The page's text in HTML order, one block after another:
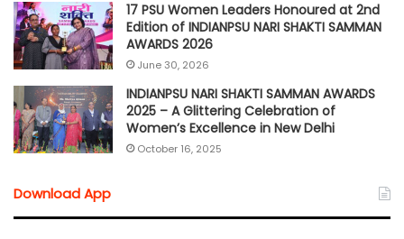
17 PSU Women Leaders Honoured at 2nd
Edition of INDIANPSU NARI SHAKTI SAMMAN
AWARDS 2026
June 30, 2026
INDIANPSU NARI SHAKTI SAMMAN AWARDS
2025 – A Glittering Celebration of
Women’s Excellence in New Delhi
October 16, 2025
Download App